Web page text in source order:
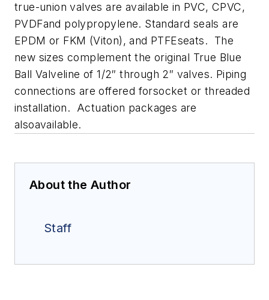
true-union valves are available in PVC, CPVC,
PVDFand polypropylene. Standard seals are
EPDM or FKM (Viton), and PTFEseats. The
new sizes complement the original True Blue
Ball Valveline of 1/2″ through 2″ valves. Piping
connections are offered forsocket or threaded
installation. Actuation packages are
alsoavailable.
About the Author
Staff